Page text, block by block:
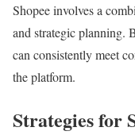
Shopee involves a
and strategic planning.
can consistently meet
the platform.
Strategies for